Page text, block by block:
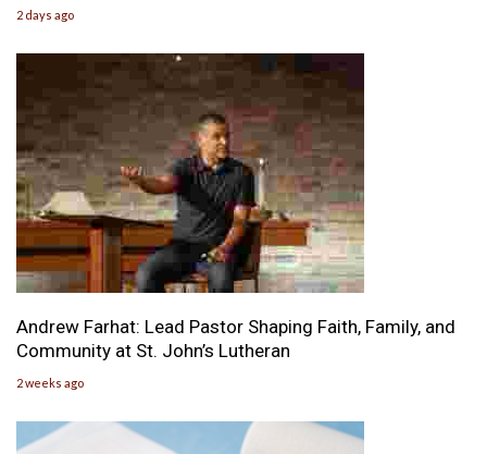
2 days ago
Andrew Farhat: Lead Pastor Shaping Faith, Family, and
Community at St. John’s Lutheran
2 weeks ago